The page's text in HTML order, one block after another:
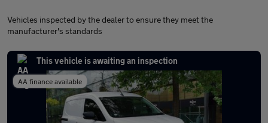
Vehicles inspected by the dealer to ensure they meet the
manufacturer's standards
This vehicle is awaiting an inspection
AA finance available